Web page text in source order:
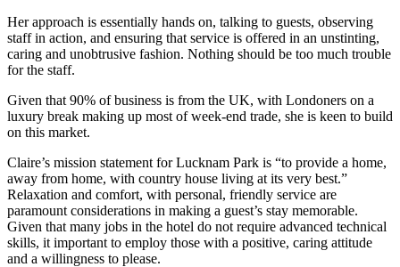
Her approach is essentially hands on, talking to guests, observing
staff in action, and ensuring that service is offered in an unstinting,
caring and unobtrusive fashion. Nothing should be too much trouble
for the staff.
Given that 90% of business is from the UK, with Londoners on a
luxury break making up most of week-end trade, she is keen to build
on this market.
Claire’s mission statement for Lucknam Park is “to provide a home,
away from home, with country house living at its very best.”
Relaxation and comfort, with personal, friendly service are
paramount considerations in making a guest’s stay memorable.
Given that many jobs in the hotel do not require advanced technical
skills, it important to employ those with a positive, caring attitude
and a willingness to please.